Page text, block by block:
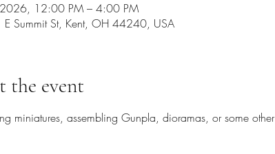
12:00 PM – 4:00 PM
E Summit St, Kent, OH 44240, USA
the event
miniatures, assembling Gunpla, dioramas, or some